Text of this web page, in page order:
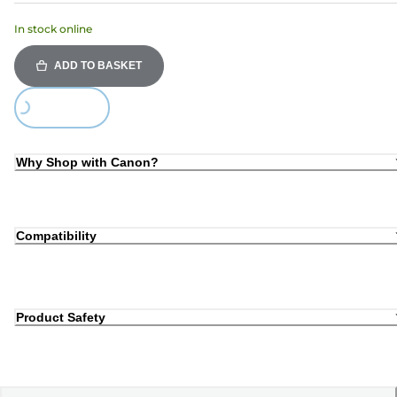
In stock online
ADD TO BASKET
Loading...
Why Shop with Canon?
Compatibility
Product Safety